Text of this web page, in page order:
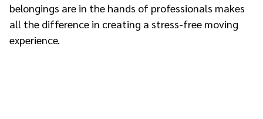
belongings are in the hands of professionals makes
all the difference in creating a stress-free moving
experience.